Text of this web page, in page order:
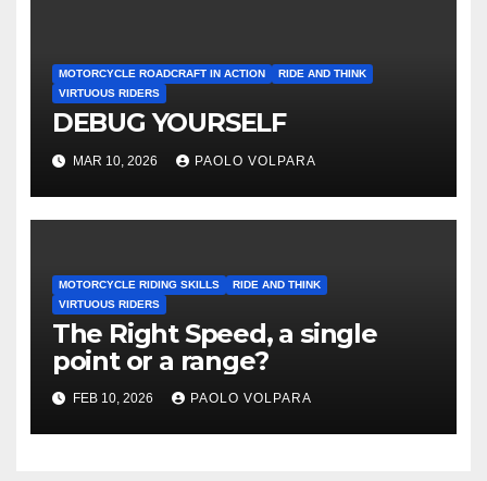
MOTORCYCLE ROADCRAFT IN ACTION
RIDE AND THINK
VIRTUOUS RIDERS
DEBUG YOURSELF
MAR 10, 2026 PAOLO VOLPARA
MOTORCYCLE RIDING SKILLS
RIDE AND THINK
VIRTUOUS RIDERS
The Right Speed, a single
point or a range?
FEB 10, 2026 PAOLO VOLPARA